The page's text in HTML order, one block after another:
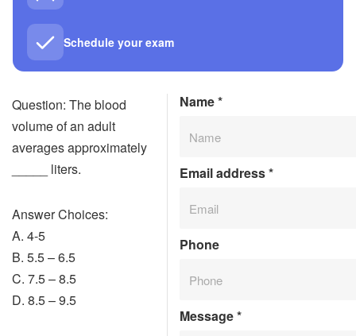
Schedule your exam
Question: The blood
volume of an adult
averages approximately
_____ liters.
Answer Choices:
A. 4-5
B. 5.5 – 6.5
C. 7.5 – 8.5
D. 8.5 – 9.5
Name*
Email address*
Phone
Message*